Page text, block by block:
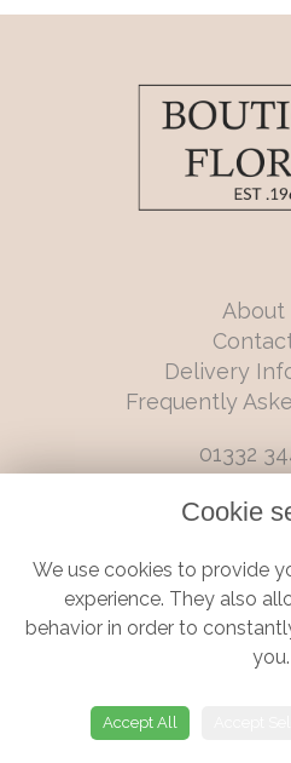
About
Delivery
Frequently
01332
6 Castleward Boulevard,
Terms and Conditions|
© Boutique Florist | Website
Cookie
We use cookies to provide
experience. They also
behavior in order to
you.
Accept All